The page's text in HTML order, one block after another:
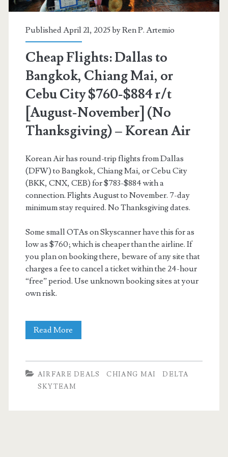
Korean
Air
Published April 21, 2025 byRen P. Artemio
Cheap Flights: Dallas to
Bangkok, Chiang Mai, or
Cebu City $760-$884 r/t
[August-November] (No
Thanksgiving) – Korean Air
Korean Air has round-trip flights from Dallas
(DFW) to Bangkok, Chiang Mai, or Cebu City
(BKK, CNX, CEB) for $783-$884 with a
connection. Flights August to November. 7-day
minimum stay required. No Thanksgiving dates.
Some small OTAs on Skyscanner have this for as
low as $760; which is cheaper than the airline. If
you plan on booking there, beware of any site that
charges a fee to cancel a ticket within the 24-hour
“free” period. Use unknown booking sites at your
own risk.
Read More
to
AIRFARE DEALS CHIANG MAI
DELTA
SKYTEAM